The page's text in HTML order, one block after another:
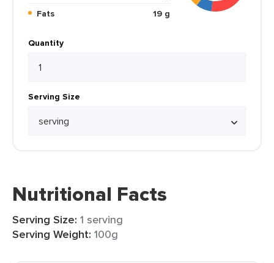
Fats
19 g
Quantity
Serving Size
Nutritional Facts
Serving Size: 1 serving
Serving Weight: 100g